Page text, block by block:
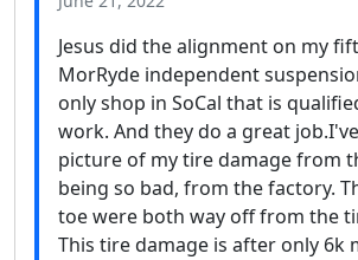
Jesus did the alignment on my
MorRyde independent
only shop in SoCal that is
work. And they do a great
picture of my tire damage from
being so bad, from the factory.
toe were both way off from the
This tire damage is after only 6k